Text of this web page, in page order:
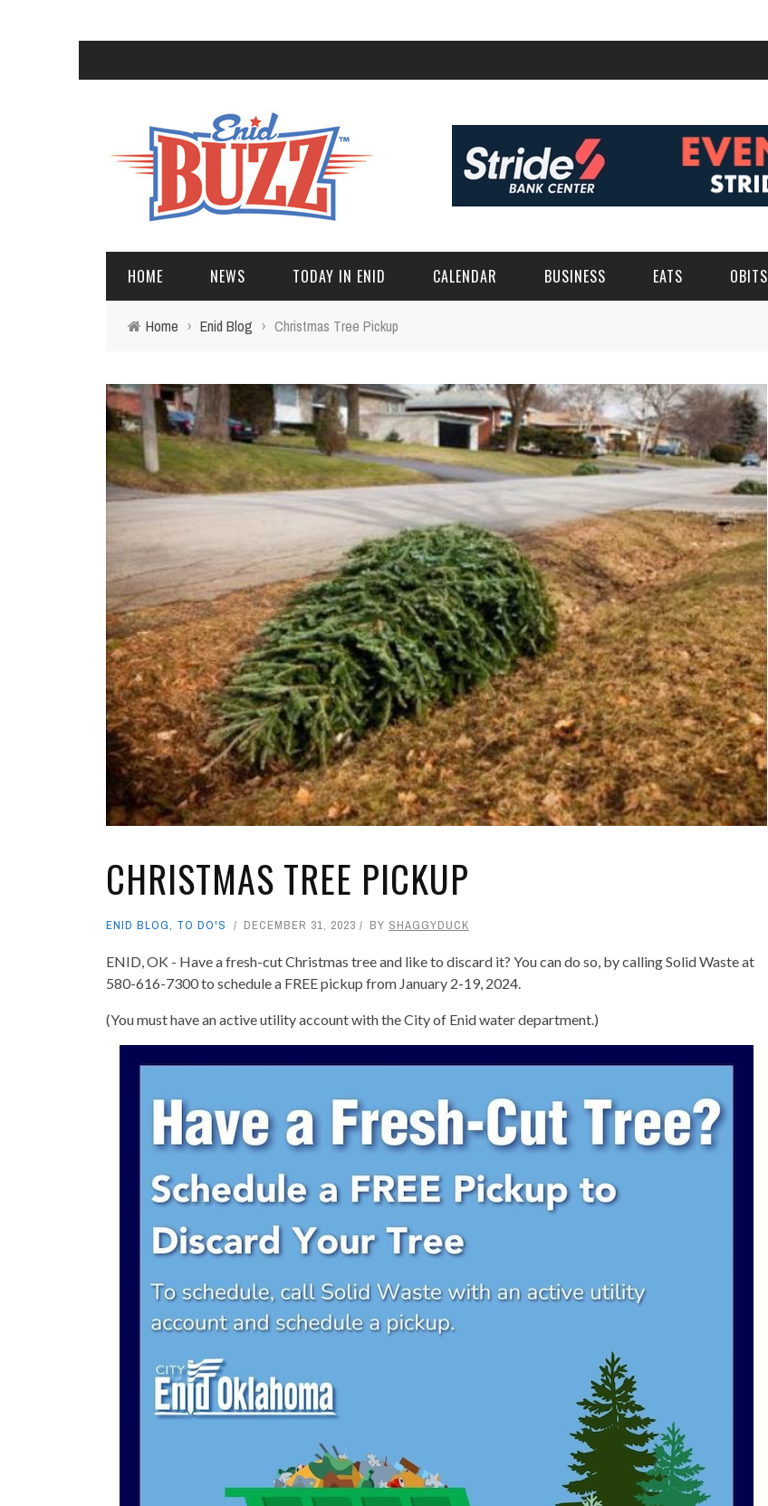
HOME NEWS TODAY IN ENID CALENDAR BUSINESS EATS OBITS
Home › Enid Blog › Christmas Tree Pickup
CHRISTMAS TREE PICKUP
ENID BLOG, TO DO'S DECEMBER 31, 2023 BY SHAGGYDUCK
ENID, OK - Have a fresh-cut Christmas tree and like to discard it? You can do so, by calling Solid Waste at
580-616-7300 to schedule a FREE pickup from January 2-19, 2024.
(You must have an active utility account with the City of Enid water department.)